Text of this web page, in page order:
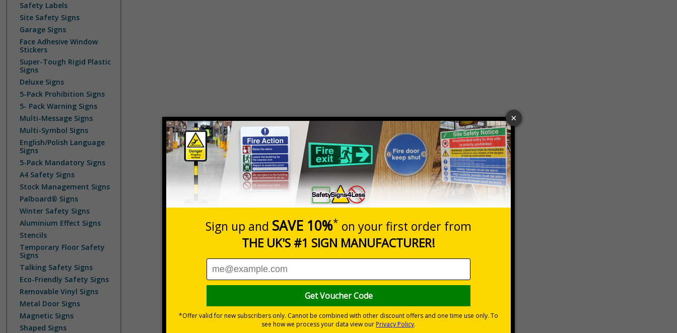
Safety Labels
Site Safety Signs
Garage Signs
Face Adhesive Window
Stickers
Super-Tough Rigid Plastic
Signs
Deluxe Signs
5-Pack Prohibition Signs
5- Pack Warning Signs
Multi-Message Signs
Multi-Symbol Signs
English/Polish Language
Signs
5-Pack Mandatory Signs
A4 Safety Signs
Stock Management Signs
Palboard® Signs
Winter Safety Signs
Aluminium Effect Signs
Stencils
Temporary Floor Safety
Signs
Talking Safety Signs
Eco-Friendly Safety Signs
Removable Vinyl Signs
Metal Door Signs
Magnetic Signs
Shaped Signs